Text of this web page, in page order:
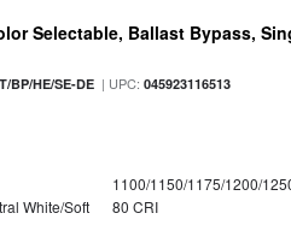
Selectable, Ballast Bypass,
BP/HE/SE-DE | UPC:045923116513
1100/1150/1175/1200/
White/Soft
80 CRI